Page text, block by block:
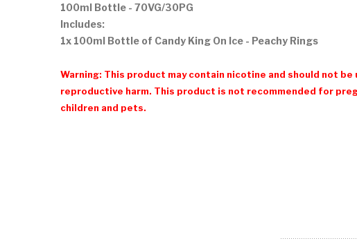
100ml Bottle - 70VG/30PG
Includes:
1x 100ml Bottle of Candy King On Ice - Peachy Rings
Warning: This product may contain nicotine and should not
reproductive harm. This product is not recommended for
children and pets.